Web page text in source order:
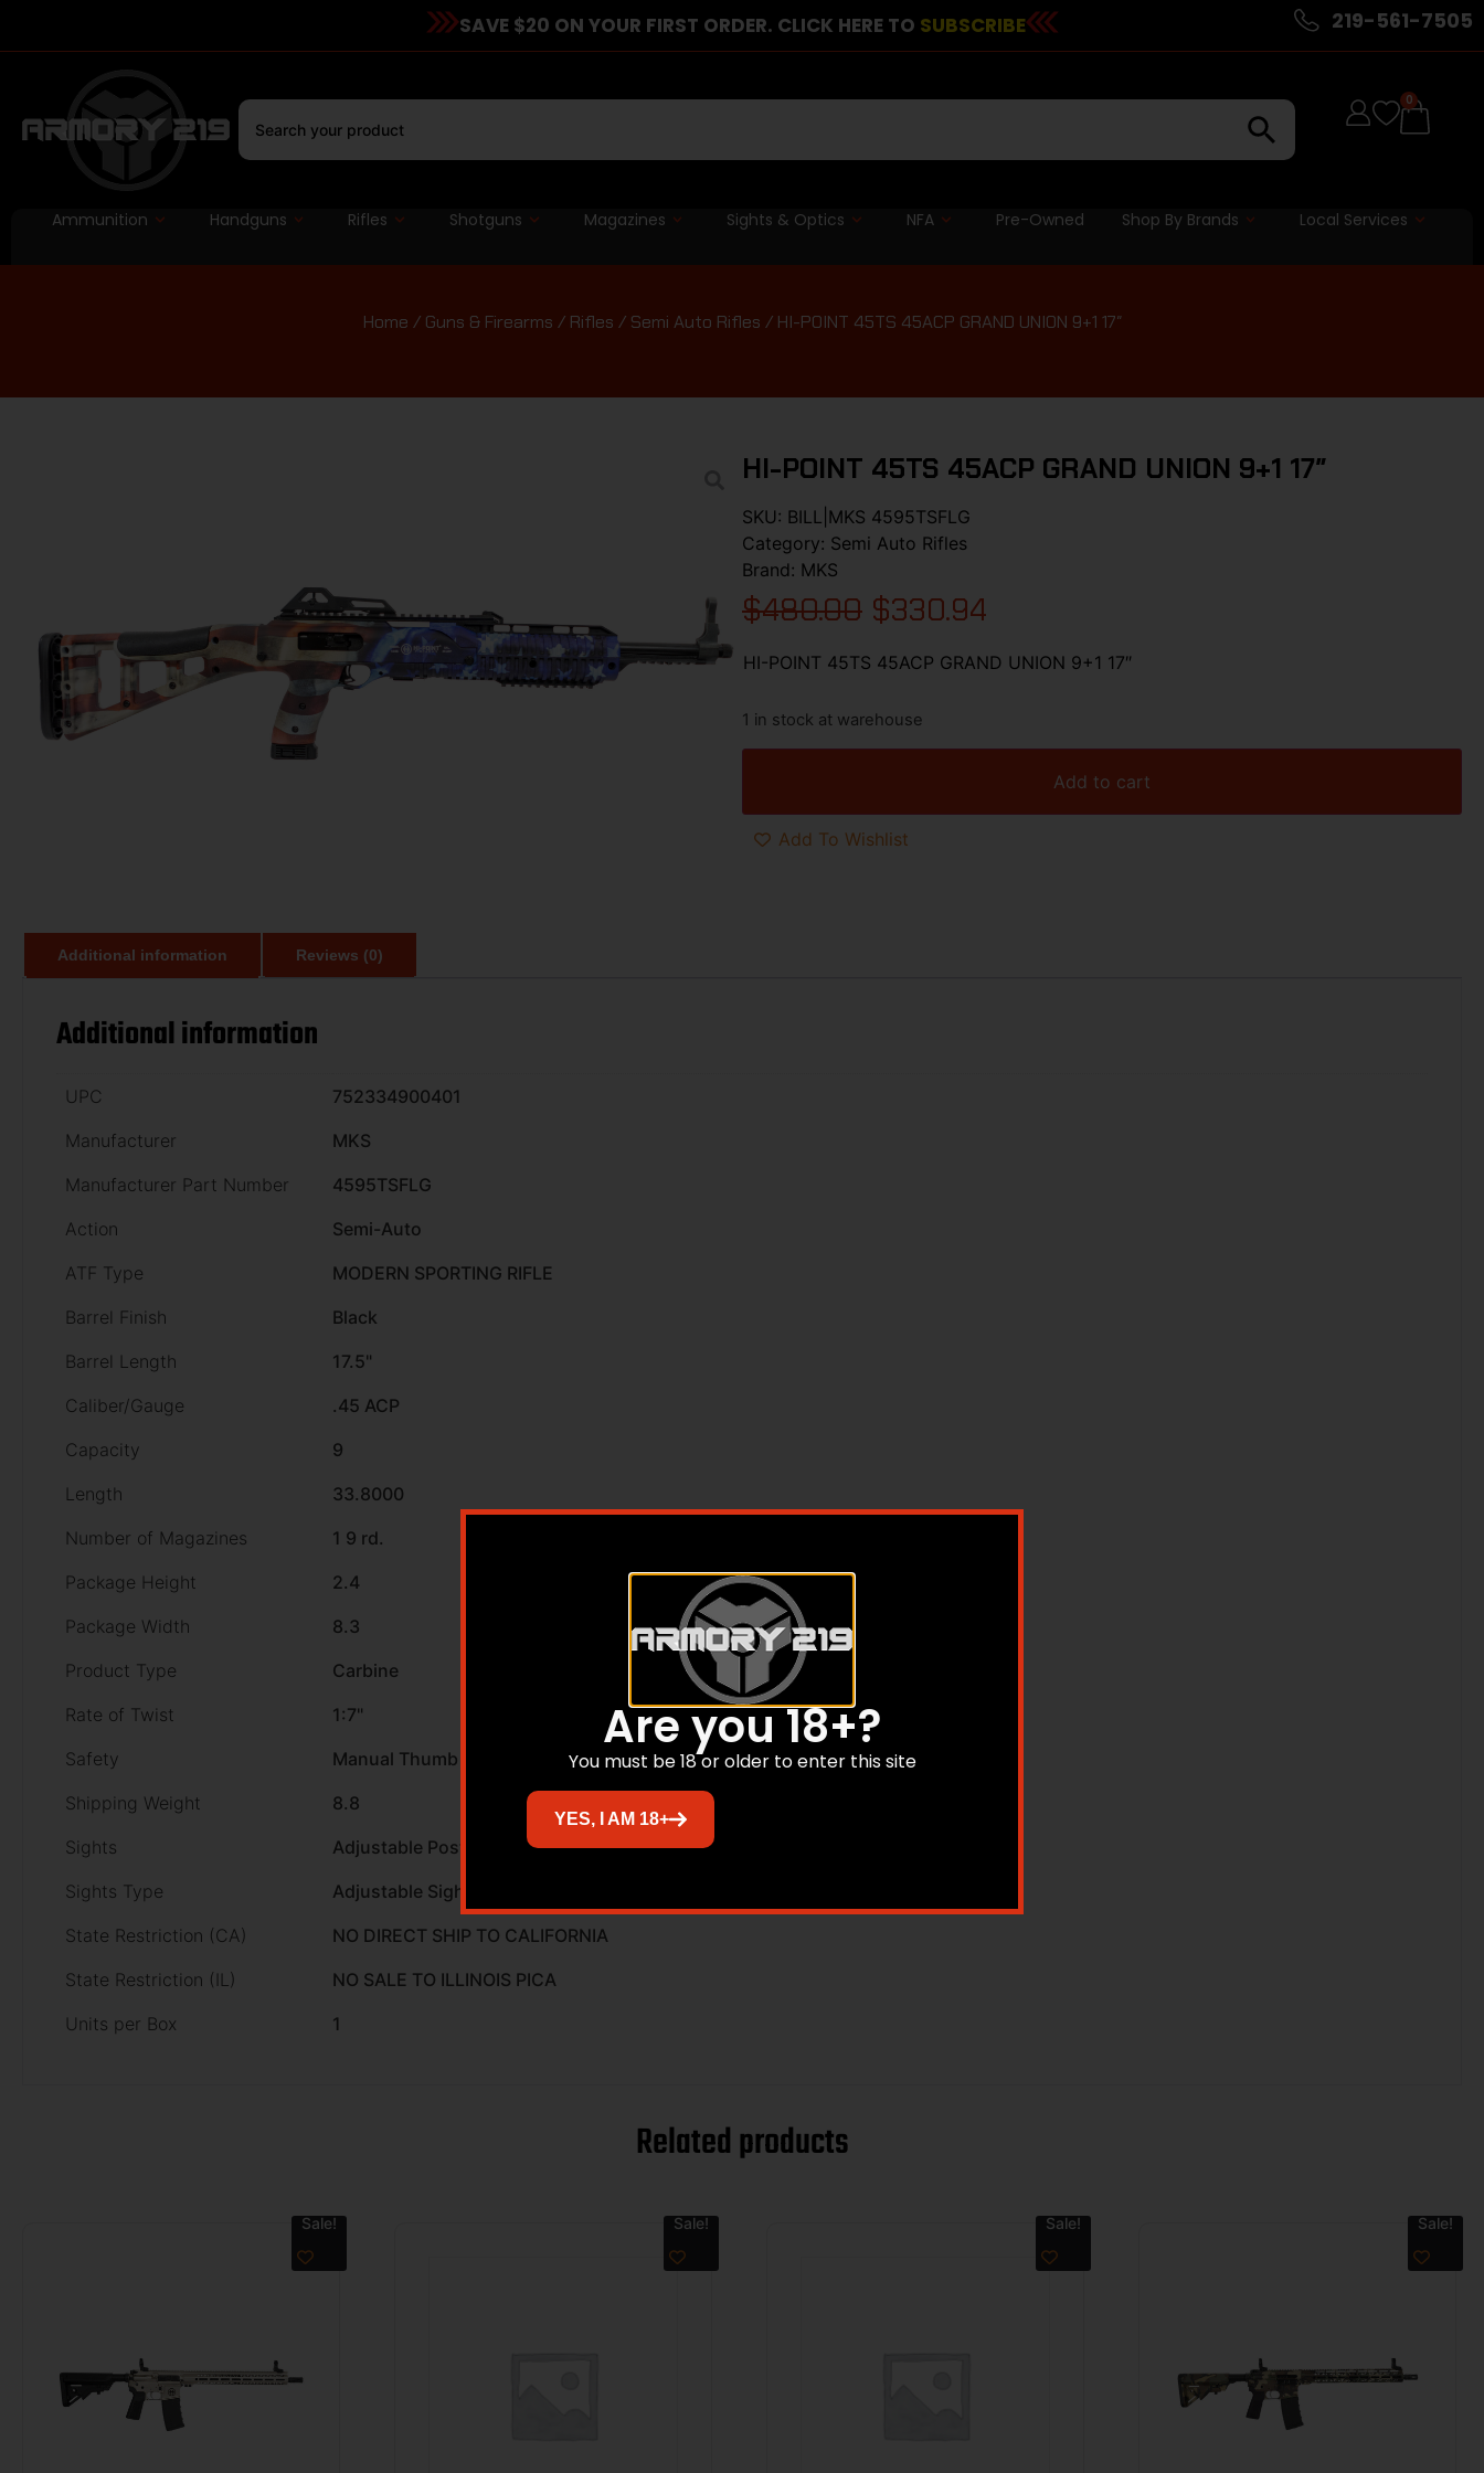
SAVE $20 ON YOUR FIRST ORDER. CLICK HERE TO SUBSCRIBE 219-561-7505
0
Ammunition Handguns Rifles Shotguns Magazines Sights & Optics NFA Pre-Owned Shop By Brands Local Services
Home / Guns & Firearms / Rifles / Semi Auto Rifles / HI-POINT 45TS 45ACP GRAND UNION 9+1 17″
HI-POINT 45TS 45ACP GRAND UNION 9+1 17″
SKU: BILL|MKS 4595TSFLG
Category: Semi Auto Rifles
Brand: MKS
$480.00 $330.94
HI-POINT 45TS 45ACP GRAND UNION 9+1 17″
1 in stock at warehouse
Add to cart
Add To Wishlist
Additional information Reviews (0)
Additional information
UPC
752334900401
Manufacturer
MKS
Manufacturer Part Number
4595TSFLG
Action
Semi-Auto
ATF Type
MODERN SPORTING RIFLE
Barrel Finish
Black
Barrel Length
17.5"
Caliber/Gauge
.45 ACP
Capacity
9
Length
33.8000
Number of Magazines
1 9 rd.
Package Height
2.4
Package Width
8.3
Product Type
Carbine
Rate of Twist
1:7"
Safety
Manual Thumb
Shipping Weight
8.8
Sights
Adjustable Post Front, Peep Rear
Sights Type
Adjustable Sights
State Restriction (CA)
NO DIRECT SHIP TO CALIFORNIA
State Restriction (IL)
NO SALE TO ILLINOIS PICA
Units per Box
1
Related products
Sale! Sale! Sale! Sale!
Are you 18+?
You must be 18 or older to enter this site
YES, I AM 18+